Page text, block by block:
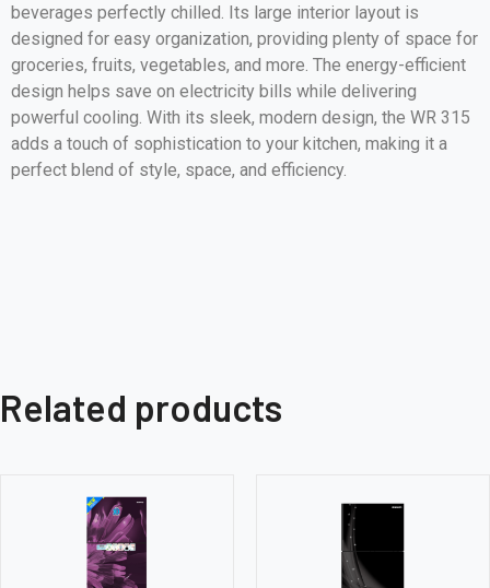
beverages perfectly chilled. Its large interior layout is
designed for easy organization, providing plenty of space for
groceries, fruits, vegetables, and more. The energy-efficient
design helps save on electricity bills while delivering
powerful cooling. With its sleek, modern design, the WR 315
adds a touch of sophistication to your kitchen, making it a
perfect blend of style, space, and efficiency.
Related products